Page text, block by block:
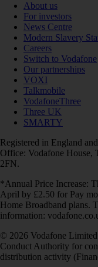
About us
For investors
News Centre
Modern Slavery
Careers
Switch to Vodafone
Our partnerships
VOXI
Talkmobile
VodafoneThree
Three UK
SMARTY
Registered in England
Office: Vodafone House,
2FN.
*Annual Price Increase:
April by £2.50 for Pay
Home Broadband plans.
information:
© 2026 Vodafone Limited
Conduct Authority for
distribution activity